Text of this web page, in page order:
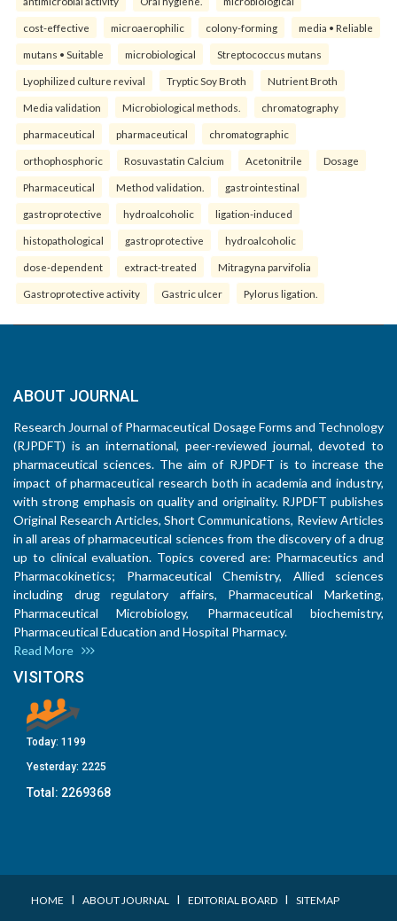
cost-effective microaerophilic colony-forming media • Reliable
mutans • Suitable microbiological Streptococcus mutans
Lyophilized culture revival Tryptic Soy Broth Nutrient Broth
Media validation Microbiological methods. chromatography
pharmaceutical pharmaceutical chromatographic
orthophosphoric Rosuvastatin Calcium Acetonitrile Dosage
Pharmaceutical Method validation. gastrointestinal
gastroprotective hydroalcoholic ligation-induced
histopathological gastroprotective hydroalcoholic
dose-dependent extract-treated Mitragyna parvifolia
Gastroprotective activity Gastric ulcer Pylorus ligation.
ABOUT JOURNAL
Research Journal of Pharmaceutical Dosage Forms and Technology
(RJPDFT) is an international, peer-reviewed journal, devoted to
pharmaceutical sciences. The aim of RJPDFT is to increase the
impact of pharmaceutical research both in academia and industry,
with strong emphasis on quality and originality. RJPDFT publishes
Original Research Articles, Short Communications, Review Articles
in all areas of pharmaceutical sciences from the discovery of a drug
up to clinical evaluation. Topics covered are: Pharmaceutics and
Pharmacokinetics; Pharmaceutical Chemistry, Allied sciences
including drug regulatory affairs, Pharmaceutical Marketing,
Pharmaceutical Microbiology, Pharmaceutical biochemistry,
Pharmaceutical Education and Hospital Pharmacy.
Read More
VISITORS
Today: 1199
Yesterday: 2225
Total: 2269368
HOME I ABOUT JOURNAL I EDITORIAL BOARD I SITEMAP